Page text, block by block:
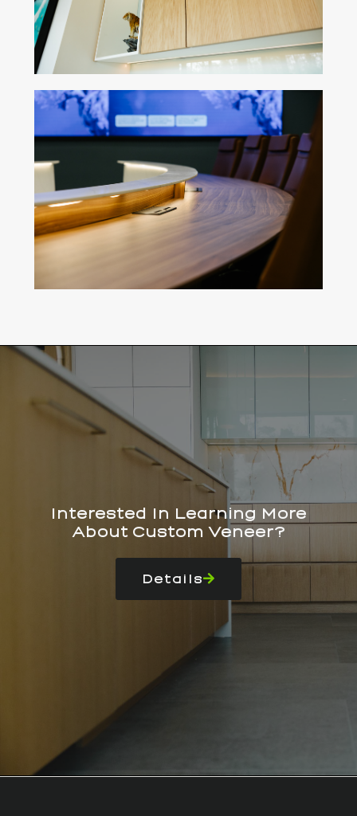
Interested In Learning More
About Custom Veneer?
Details